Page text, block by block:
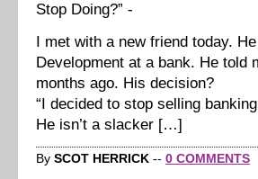
Stop Doing?” -
I met with a new friend today.
Development at a bank. He told
months ago. His decision?
“I decided to stop selling
He isn’t a slacker […]
By SCOT HERRICK -- 0 COMMENTS